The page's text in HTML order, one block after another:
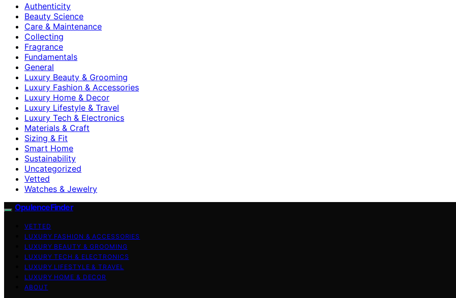
Authenticity
Beauty Science
Care & Maintenance
Collecting
Fragrance
Fundamentals
General
Luxury Beauty & Grooming
Luxury Fashion & Accessories
Luxury Home & Decor
Luxury Lifestyle & Travel
Luxury Tech & Electronics
Materials & Craft
Sizing & Fit
Smart Home
Sustainability
Uncategorized
Vetted
Watches & Jewelry
OpulenceFinder
VETTED
LUXURY FASHION & ACCESSORIES
LUXURY BEAUTY & GROOMING
LUXURY TECH & ELECTRONICS
LUXURY LIFESTYLE & TRAVEL
LUXURY HOME & DECOR
ABOUT